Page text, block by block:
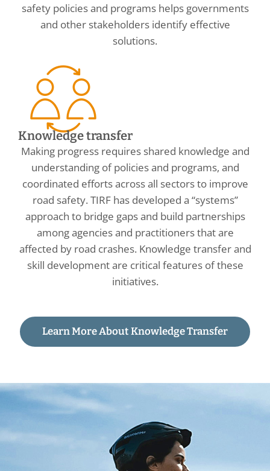
safety policies and programs helps governments
and other stakeholders identify effective
solutions.
Knowledge transfer
Making progress requires shared knowledge and
understanding of policies and programs, and
coordinated efforts across all sectors to improve
road safety. TIRF has developed a “systems”
approach to bridge gaps and build partnerships
among agencies and practitioners that are
affected by road crashes. Knowledge transfer and
skill development are critical features of these
initiatives.
Learn More About Knowledge Transfer